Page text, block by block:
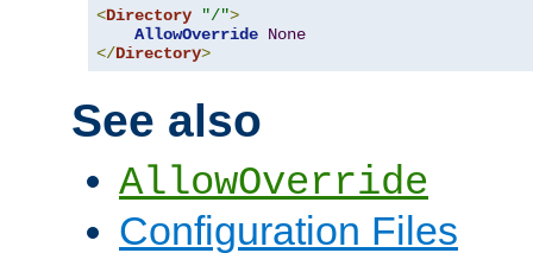
<Directory "/">
AllowOverride None
</Directory>
See also
AllowOverride
Configuration Files